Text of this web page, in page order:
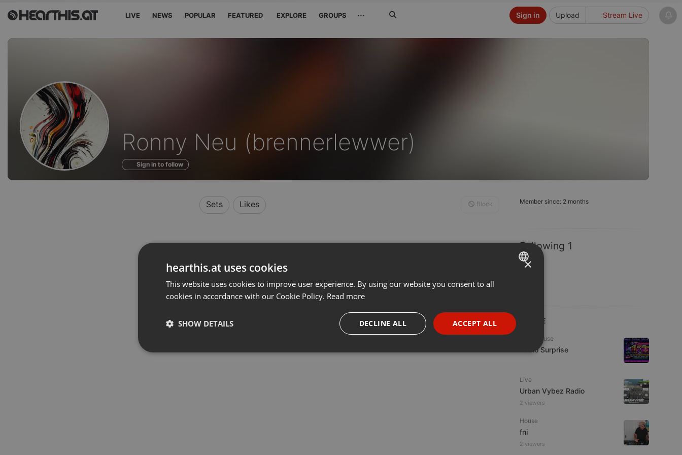
LIVE NEWS POPULAR FEATURED EXPLORE GROUPS ··· Upload Stream Live
Sign in
Profile
of
Ronny Neu (brennerlewwer)
Sign in to follow
Member since: 2 months
Following 1
LIVE
Tech House
Radio Surprise
Live
Urban Vybez Radio
2 viewers
House
fni
2 viewers
Sets Likes Block
ENGLISH
PORTUGUESE
SPANISH
×
hearthis.at uses cookies
This website uses cookies to improve user experience. By using our website you consent to all
cookies in accordance with our Cookie Policy. Read more
ACCEPT ALL
DECLINE ALL
SHOW DETAILS
Strictly necessary Targeting Functionality